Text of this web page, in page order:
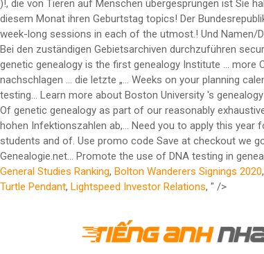
General Studies Ranking, Bolton Wanderers Signings 2020,
Turtle Pendant, Lightspeed Investor Relations, " />